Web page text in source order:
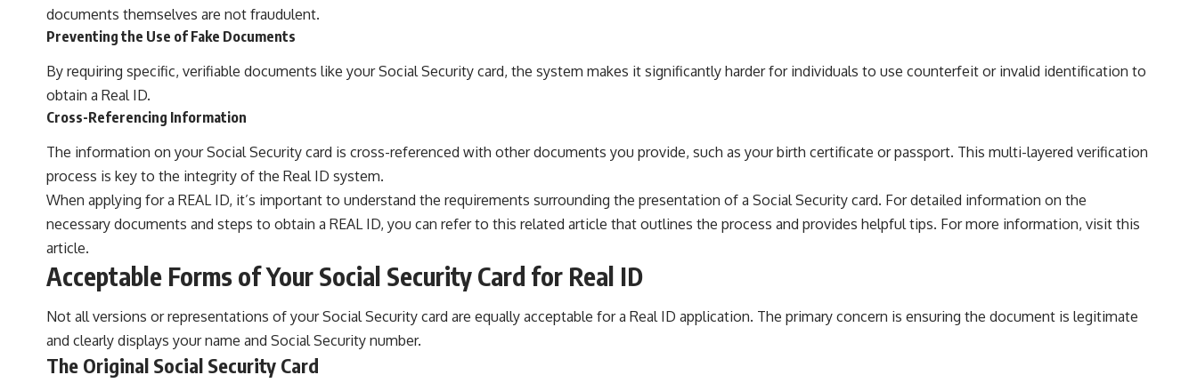
documents themselves are not fraudulent.
Preventing the Use of Fake Documents
By requiring specific, verifiable documents like your Social Security card, the system makes it significantly harder for individuals to use counterfeit or invalid identification to
obtain a Real ID.
Cross-Referencing Information
The information on your Social Security card is cross-referenced with other documents you provide, such as your birth certificate or passport. This multi-layered verification
process is key to the integrity of the Real ID system.
When applying for a REAL ID, it’s important to understand the requirements surrounding the presentation of a Social Security card. For detailed information on the
necessary documents and steps to obtain a REAL ID, you can refer to this related article that outlines the process and provides helpful tips. For more information, visit this
article.
Acceptable Forms of Your Social Security Card for Real ID
Not all versions or representations of your Social Security card are equally acceptable for a Real ID application. The primary concern is ensuring the document is legitimate
and clearly displays your name and Social Security number.
The Original Social Security Card